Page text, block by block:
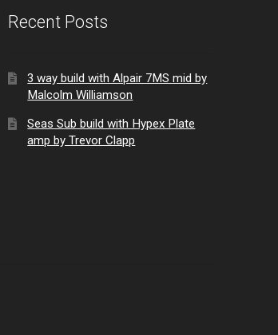
Recent Posts
3 way build with Alpair 7MS mid by
Malcolm Williamson
Seas Sub build with Hypex Plate
amp by Trevor Clapp